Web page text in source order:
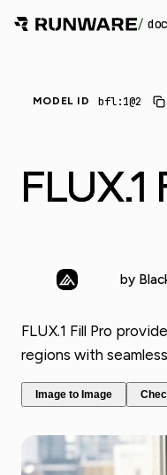
/
MODEL ID bfl:1@2
by
FLUX.1 Fill Pro
regions with
Image to Image